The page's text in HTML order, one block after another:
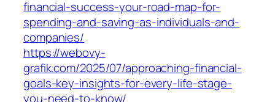
financial-success-your-road-map-for-
spending-and-saving-as-individuals-and-
companies/
https://webovy-
grafik.com/2025/07/approaching-financial-
goals-key-insights-for-every-life-stage-
you-need-to-know/